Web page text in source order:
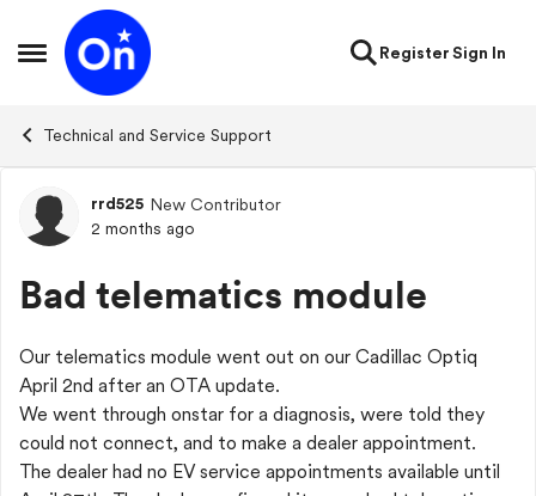
Open Side Menu
Skip to content
RegisterSign In
Technical and Service Support
Forum Discussion
rrd525 New Contributor
2 months ago
Bad telematics module
Our telematics module went out on our Cadillac Optiq
April 2nd after an OTA update.
We went through onstar for a diagnosis, were told they
could not connect, and to make a dealer appointment.
The dealer had no EV service appointments available until